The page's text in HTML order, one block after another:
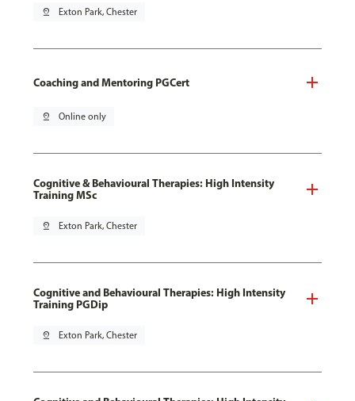
pin_drop Exton Park, Chester
Coaching and Mentoring PGCert
pin_drop Online only
Cognitive & Behavioural Therapies: High Intensity
Training MSc
pin_drop Exton Park, Chester
Cognitive and Behavioural Therapies: High Intensity
Training PGDip
pin_drop Exton Park, Chester